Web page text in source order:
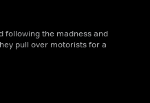
following the madness and
pull over motorists for a